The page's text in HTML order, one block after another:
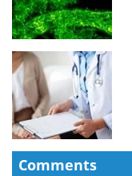
Comments